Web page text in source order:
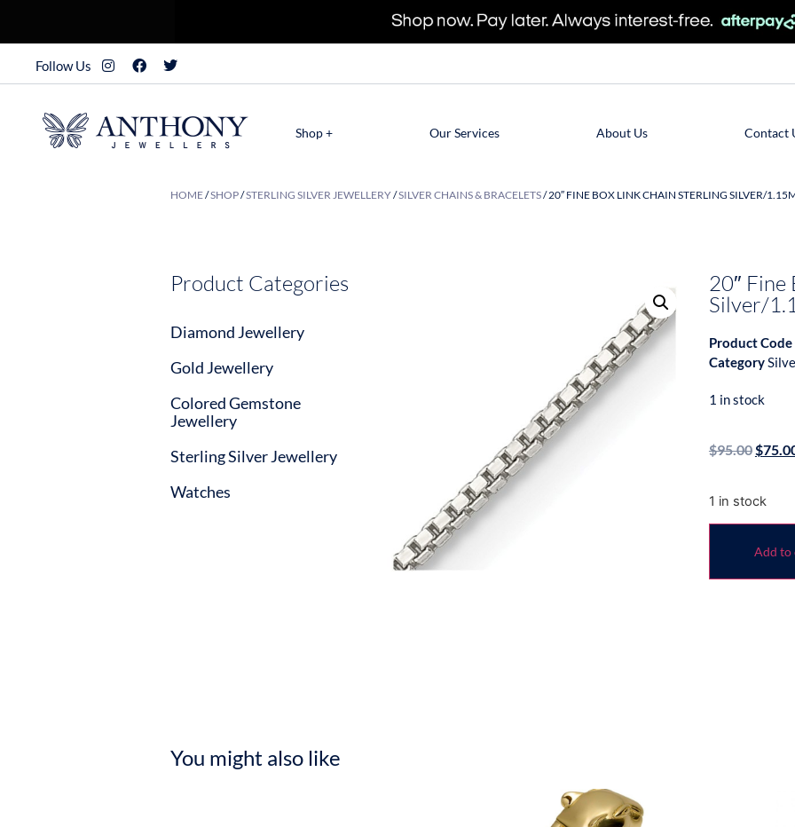
Follow Us
Shop + Our Services About Us Contact
HOME/SHOP/STERLING SILVER JEWELLERY/SILVER CHAINS & BRACELETS/ 20″ FINE BOX LINK CHAIN STERLING SILVER/
Product Categories
Diamond Jewellery
Gold Jewellery
Colored Gemstone
Jewellery
Sterling Silver Jewellery
Watches
20″ Fine
Silver/
Product Code
Category
1 in stock
$95.00$
1 in stock
Add to
You might also like